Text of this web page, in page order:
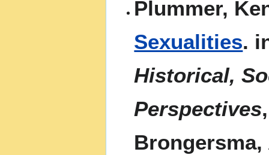
Plummer,
Sexualities.
Historical,
Perspectives
Brongersma,